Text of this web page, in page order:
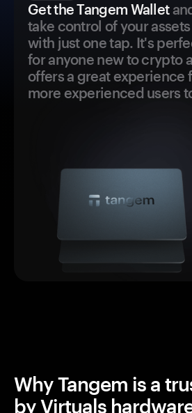
Get the Tangem Wallet
take control of your assets
with just one tap. It's
for anyone new to crypto
offers a great experience
more experienced users
Why Tangem is a
by Virtuals